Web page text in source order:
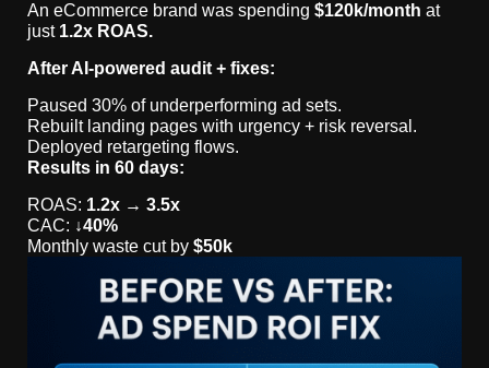
An eCommerce brand was spending $120k/month at
just 1.2x ROAS.
After AI-powered audit + fixes:
Paused 30% of underperforming ad sets.
Rebuilt landing pages with urgency + risk reversal.
Deployed retargeting flows.
Results in 60 days:
ROAS: 1.2x → 3.5x
CAC: ↓40%
Monthly waste cut by $50k